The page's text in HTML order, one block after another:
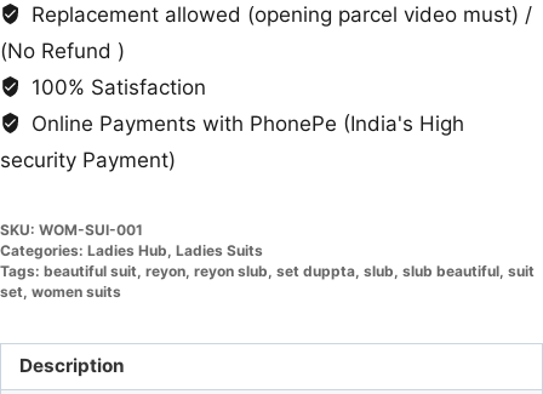
Replacement allowed (opening parcel video must) /
(No Refund )
100% Satisfaction
Online Payments with PhonePe (India's High
security Payment)
SKU: WOM-SUI-001
Categories: Ladies Hub Ladies Suits
Tags: beautiful suit reyon reyon slub set duppta slub slub beautiful suit
set women suits
Description